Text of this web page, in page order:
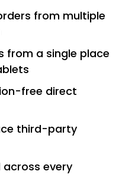
from multiple
from a single place
free direct
third-party
across every